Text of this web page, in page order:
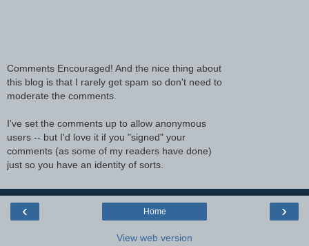
Comments Encouraged! And the nice thing about
this blog is that I rarely get spam so don't need to
moderate the comments.
I've set the comments up to allow anonymous
users -- but I'd love it if you "signed" your
comments (as some of my readers have done)
just so you have an identity of sorts.
‹ ›
Home
View web version